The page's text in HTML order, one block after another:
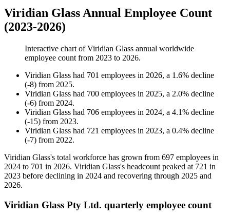
Viridian Glass Annual Employee Count
(2023-2026)
Interactive chart ofViridian Glass annual worldwide
employee count from 2023 to 2026.
Viridian Glass had 701 employees in 2026, a 1.6% decline
(-8) from 2025.
Viridian Glass had 700 employees in 2025, a 2.0% decline
(-6) from 2024.
Viridian Glass had 706 employees in 2024, a 4.1% decline
(-15) from 2023.
Viridian Glass had 721 employees in 2023, a 0.4% decline
(-7) from 2022.
Viridian Glass's total workforce has grown from 697 employees in
2024 to 701 in 2026. Viridian Glass's headcount peaked at 721 in
2023 before declining in 2024 and recovering through 2025 and
2026.
Viridian Glass Pty Ltd. quarterly employee count